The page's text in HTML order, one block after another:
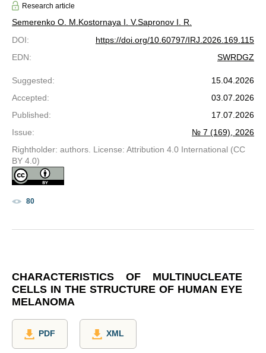
Research article
Semerenko O. M.Kostornaya I. V.Sapronov I. R.
DOI:
https://doi.org/10.60797/IRJ.2026.169.115
EDN: SWRDGZ
Suggested:
15.04.2026
Accepted:
03.07.2026
Published:
17.07.2026
Issue:
№ 7 (169), 2026
Rightholder: authors. License: Attribution 4.0 International (CC
BY 4.0)
80
CHARACTERISTICS OF MULTINUCLEATE
CELLS IN THE STRUCTURE OF HUMAN EYE
MELANOMA
PDF XML